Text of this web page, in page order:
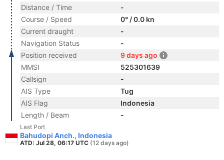
Distance / Time
-
Course / Speed
0° / 0.0 kn
Current draught
-
Navigation Status
-
Position received
9 days ago
MMSI
525301639
Callsign
-
AIS Type
Tug
AIS Flag
Indonesia
Length / Beam
-
Last Port
Bahudopi Anch., Indonesia
ATD: Jul 28, 06:17 UTC (12 days ago)